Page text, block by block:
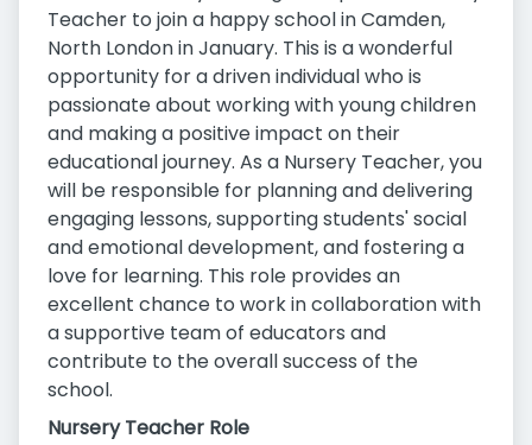
Teacher to join a happy school in Camden,
North London in January. This is a wonderful
opportunity for a driven individual who is
passionate about working with young children
and making a positive impact on their
educational journey. As a Nursery Teacher, you
will be responsible for planning and delivering
engaging lessons, supporting students' social
and emotional development, and fostering a
love for learning. This role provides an
excellent chance to work in collaboration with
a supportive team of educators and
contribute to the overall success of the
school.
Nursery Teacher Role